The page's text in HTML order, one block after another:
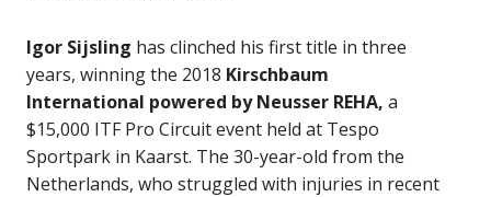
Igor Sijsling has clinched his first title in three
years, winning the 2018 Kirschbaum
International powered by Neusser REHA, a
$15,000 ITF Pro Circuit event held at Tespo
Sportpark in Kaarst. The 30-year-old from the
Netherlands, who struggled with injuries in recent